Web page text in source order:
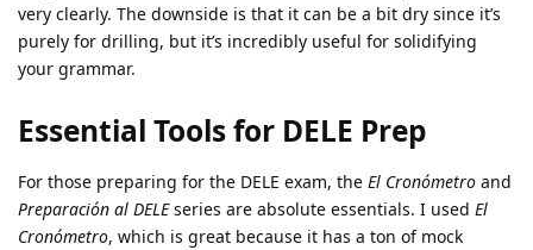
very clearly. The downside is that it can be a bit dry since it’s
purely for drilling, but it’s incredibly useful for solidifying
your grammar.
Essential Tools for DELE Prep
For those preparing for the DELE exam, the El Cronómetro and
Preparación al DELEseries are absolute essentials. I used El
Cronómetro, which is great because it has a ton of mock